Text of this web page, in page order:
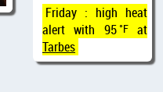
Friday : high heat
alert with 95°Fat
Tarbes